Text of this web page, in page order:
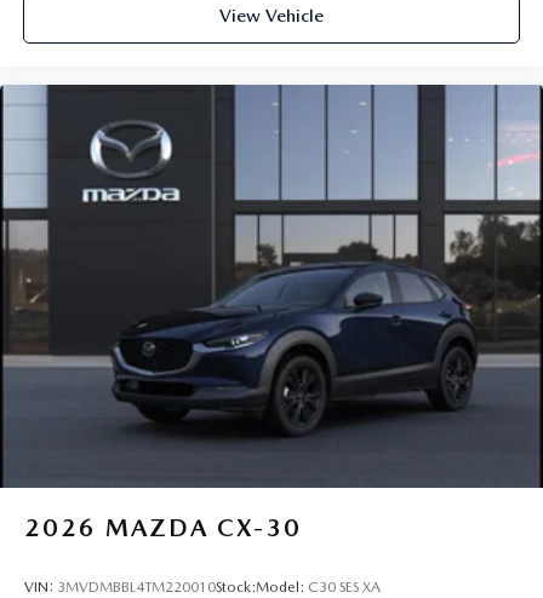
View Vehicle
2026 MAZDA CX-30
VIN: 3MVDMBBL4TM220010Stock:Model: C30 SES XA